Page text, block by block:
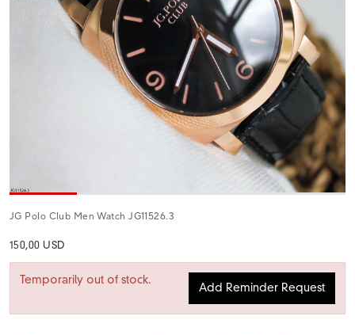
JG Polo Club Men Watch JG11526.3
150,00 USD
Temporarily out of stock.
Add Reminder Request